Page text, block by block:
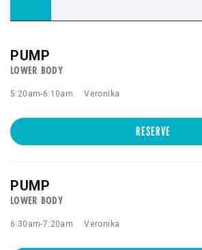
PUMP
LOWER BODY
5:20am-6:10am Veronika
RESERVE
PUMP
LOWER BODY
6:30am-7:20am Veronika